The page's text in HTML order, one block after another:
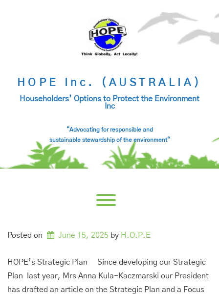
HOPE Inc. (AUSTRALIA)
Householders’ Options to Protect the Environment
Inc
“Advocating for responsible and
sustainable stewardship of the environment“
Toggle menu visibility.
Posted on June 15, 2025 by H.O.P.E
HOPE’s Strategic Plan Since developing our Strategic
Plan last year, Mrs Anna Kula-Kaczmarski our President
has drafted an article on the Strategic Plan and a Focus